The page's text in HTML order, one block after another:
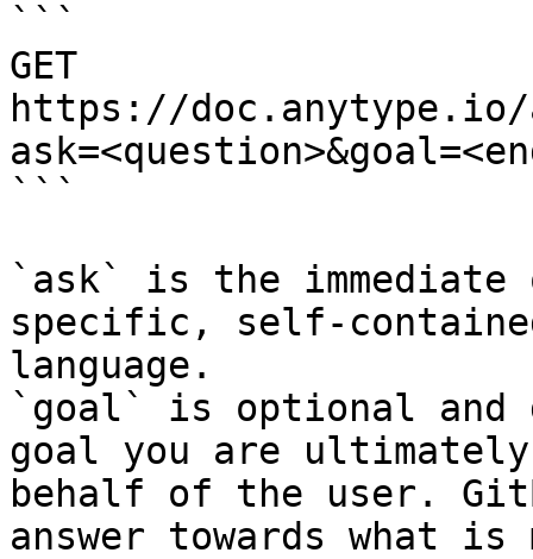
```
GET
https://doc.anytype.io/
```
`ask` is the
specific, self-
language.
`goal` is optional and
goal you are
behalf of the user.
answer towards what